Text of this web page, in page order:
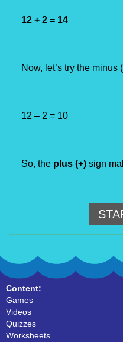
12 + 2 = 14
Now, let’s try the minus (
12 – 2 = 10
So, the plus (+) sign
Content:
Games
Videos
Quizzes
Worksheets